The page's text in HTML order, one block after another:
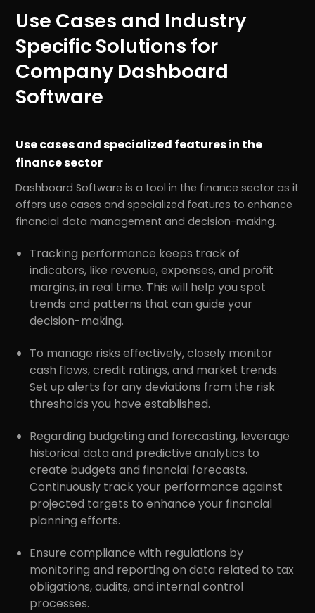
Pricing!
Use Cases and Industry
Specific Solutions for
Company Dashboard
Software
Use cases and specialized features in the
finance sector
Dashboard Software is a tool in the finance sector as it
offers use cases and specialized features to enhance
financial data management and decision-making.
Tracking performance keeps track of
indicators, like revenue, expenses, and profit
margins, in real time. This will help you spot
trends and patterns that can guide your
decision-making.
To manage risks effectively, closely monitor
cash flows, credit ratings, and market trends.
Set up alerts for any deviations from the risk
thresholds you have established.
Regarding budgeting and forecasting, leverage
historical data and predictive analytics to
create budgets and financial forecasts.
Continuously track your performance against
projected targets to enhance your financial
planning efforts.
Ensure compliance with regulations by
monitoring and reporting on data related to tax
obligations, audits, and internal control
processes.